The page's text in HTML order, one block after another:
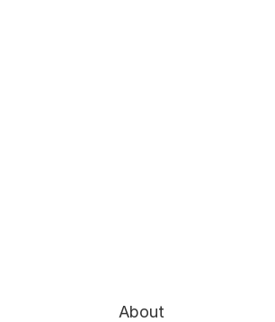
About